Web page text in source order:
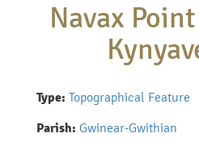
Navax Point
Type: Topographical Feature
Parish: Gwinear-Gwithian